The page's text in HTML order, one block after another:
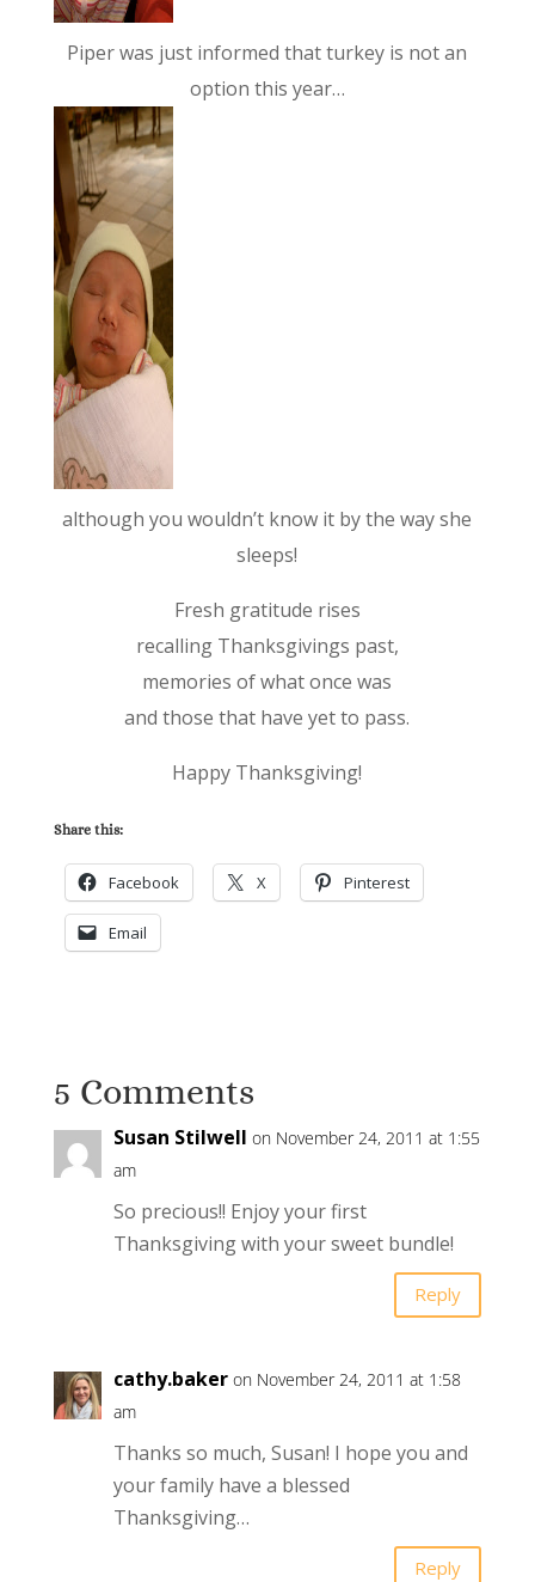
Piper was just informed that turkey is not an
option this year…
although you wouldn’t know it by the way she
sleeps!
Fresh gratitude rises
recalling Thanksgivings past,
memories of what once was
and those that have yet to pass.
Happy Thanksgiving!
Share this:
Facebook X Pinterest
Email
5 Comments
Susan Stilwell on November 24, 2011 at 1:55
am
So precious!! Enjoy your first
Thanksgiving with your sweet bundle!
Reply
cathy.baker on November 24, 2011 at 1:58
am
Thanks so much, Susan! I hope you and
your family have a blessed
Thanksgiving…
Reply